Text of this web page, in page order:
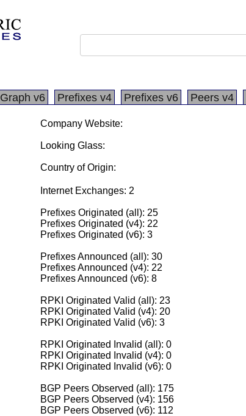
Graph v6 Prefixes v4 Prefixes v6 Peers v4
Company Website:
Looking Glass:
Country of Origin:
Internet Exchanges: 2
Prefixes Originated (all): 25
Prefixes Originated (v4): 22
Prefixes Originated (v6): 3
Prefixes Announced (all): 30
Prefixes Announced (v4): 22
Prefixes Announced (v6): 8
RPKI Originated Valid (all): 23
RPKI Originated Valid (v4): 20
RPKI Originated Valid (v6): 3
RPKI Originated Invalid (all): 0
RPKI Originated Invalid (v4): 0
RPKI Originated Invalid (v6): 0
BGP Peers Observed (all): 175
BGP Peers Observed (v4): 156
BGP Peers Observed (v6): 112